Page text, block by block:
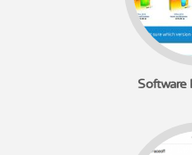
Software